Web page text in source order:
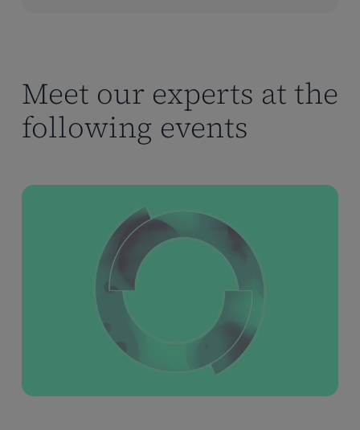
collaboration
collaboration
Meet our experts at the
following events